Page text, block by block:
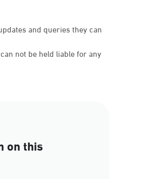
and queries they can
not be held liable for any
on this